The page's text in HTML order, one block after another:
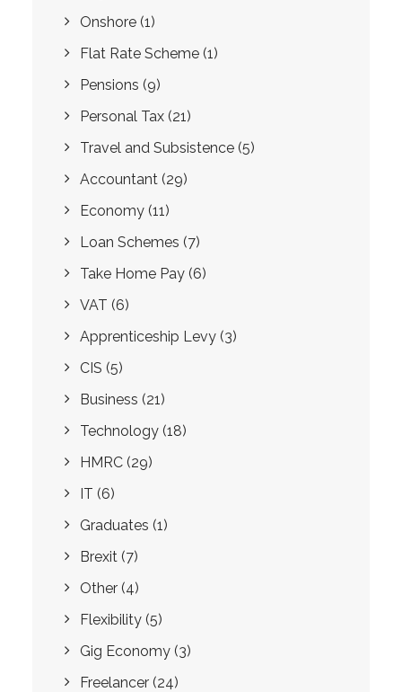
Onshore (1)
Flat Rate Scheme (1)
Pensions (9)
Personal Tax (21)
Travel and Subsistence (5)
Accountant (29)
Economy (11)
Loan Schemes (7)
Take Home Pay (6)
VAT (6)
Apprenticeship Levy (3)
CIS (5)
Business (21)
Technology (18)
HMRC (29)
IT (6)
Graduates (1)
Brexit (7)
Other (4)
Flexibility (5)
Gig Economy (3)
Freelancer (24)